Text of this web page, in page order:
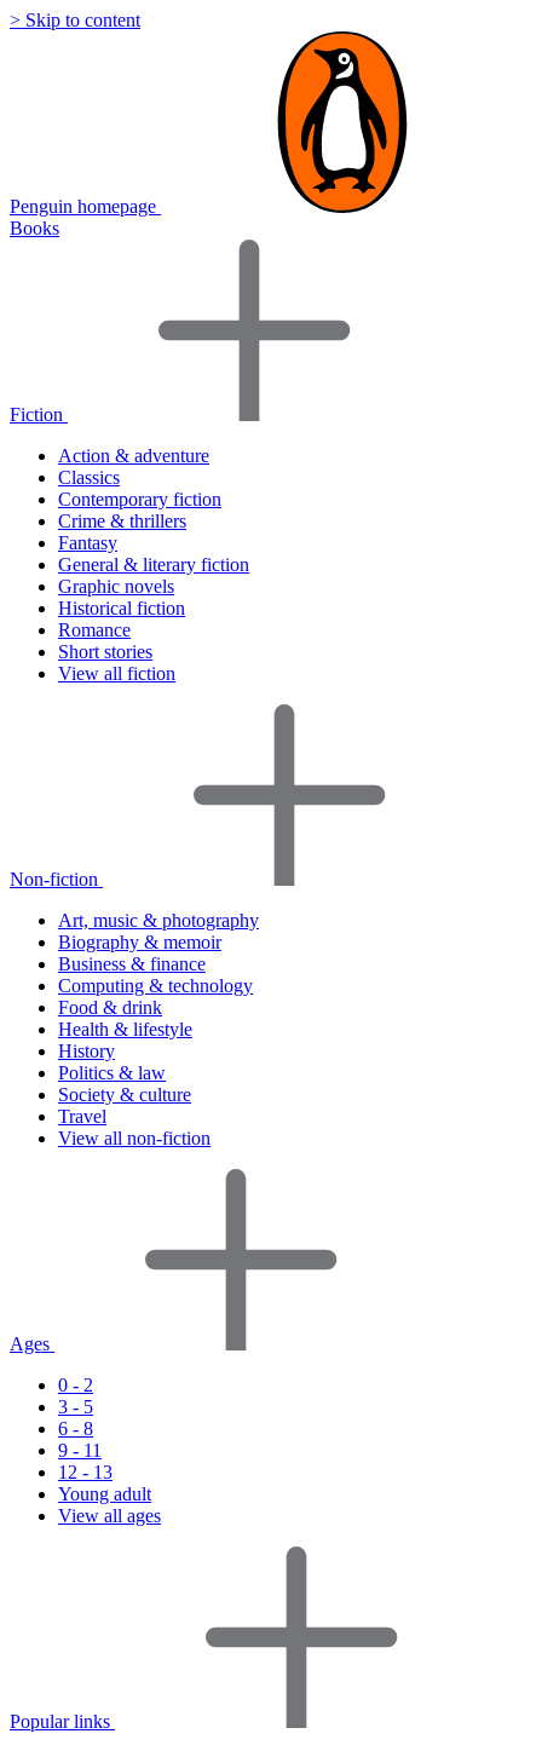
> Skip to content
Penguin homepage
Books
Fiction
Action & adventure
Classics
Contemporary fiction
Crime & thrillers
Fantasy
General & literary fiction
Graphic novels
Historical fiction
Romance
Short stories
View all fiction
Non-fiction
Art, music & photography
Biography & memoir
Business & finance
Computing & technology
Food & drink
Health & lifestyle
History
Politics & law
Society & culture
Travel
View all non-fiction
Ages
0 - 2
3 - 5
6 - 8
9 - 11
12 - 13
Young adult
View all ages
Popular links